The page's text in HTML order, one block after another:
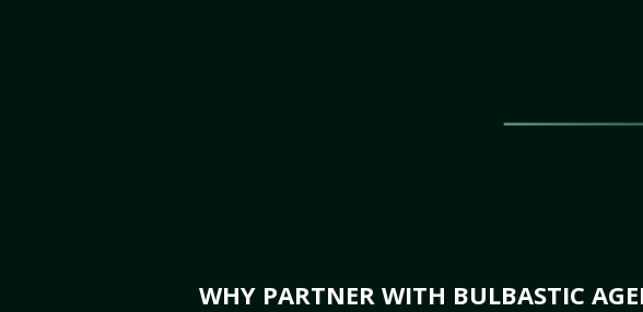
WHY PARTNER WITH BULBASTIC